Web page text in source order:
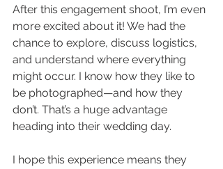
After this engagement shoot, I’m even
more excited about it! We had the
chance to explore, discuss logistics,
and understand where everything
might occur. I know how they like to
be photographed—and how they
don’t. That’s a huge advantage
heading into their wedding day.
I hope this experience means they